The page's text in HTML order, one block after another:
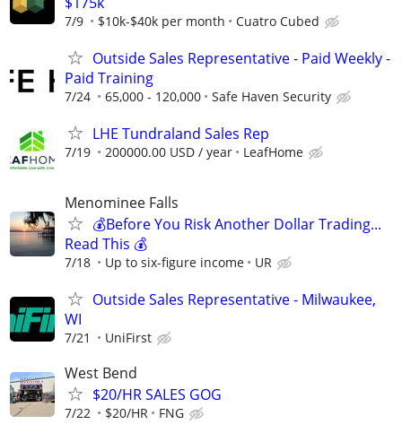
7/9 $10k-$40k per month Cuatro Cubed
Outside Sales Representative - Paid Weekly -
Paid Training
7/24 65,000 - 120,000 Safe Haven Security
LHE Tundraland Sales Rep
7/19 200000.00 USD / year LeafHome
Menominee Falls
💰Before You Risk Another Dollar Trading...
Read This 💰
7/18 Up to six-figure income UR
Outside Sales Representative - Milwaukee,
WI
7/21 UniFirst
West Bend
$20/HR SALES GOG
7/22 $20/HR FNG